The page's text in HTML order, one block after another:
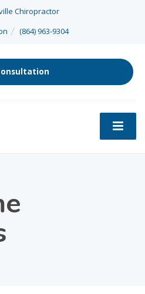
Chiropractor
(864) 963-9304